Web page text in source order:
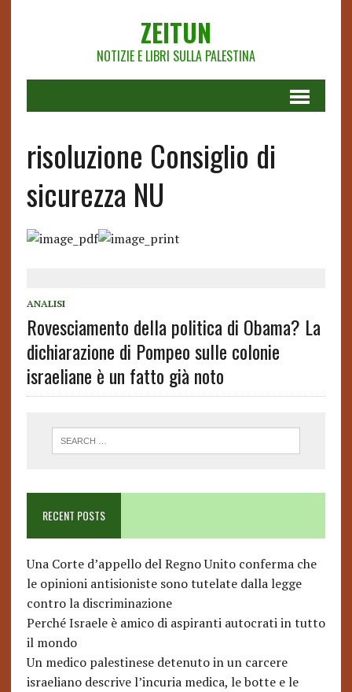
ZEITUN
NOTIZIE E LIBRI SULLA PALESTINA
risoluzione Consiglio di
sicurezza NU
ANALISI
Rovesciamento della politica di Obama? La
dichiarazione di Pompeo sulle colonie
israeliane è un fatto già noto
RECENT POSTS
Una Corte d’appello del Regno Unito conferma che
le opinioni antisioniste sono tutelate dalla legge
contro la discriminazione
Perché Israele è amico di aspiranti autocrati in tutto
il mondo
Un medico palestinese detenuto in un carcere
israeliano descrive l’incuria medica, le botte e le